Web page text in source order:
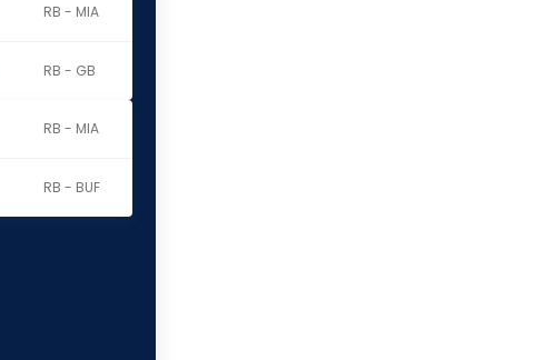
RB - MIA
RB - GB
RB - MIA
RB - BUF